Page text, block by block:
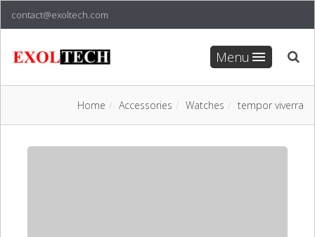
contact@exoltech.com
Menu
Home Accessories Watches tempor viverra